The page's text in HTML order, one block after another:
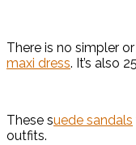
There is no simpler
maxi dress. It’s also
These suede sandals
outfits.